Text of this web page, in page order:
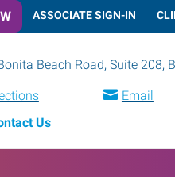
ASSOCIATE SIGN-IN
Beach Road, Suite 208,
Email
Us